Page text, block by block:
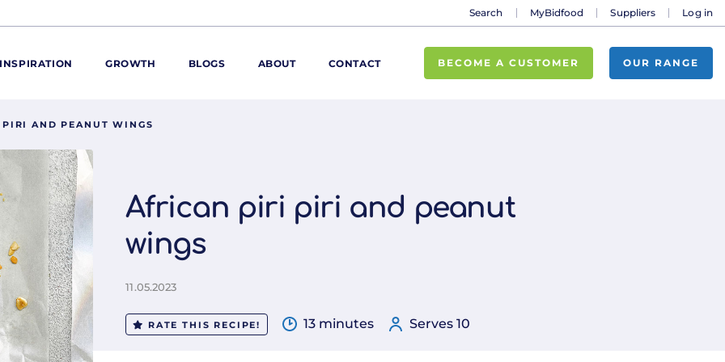
range
catalogues
Kitchen
and
advice
for You
INSPIRATION GROWTH BLOGS ABOUT CONTACT
Search MyBidfood Suppliers Log in
BECOME A CUSTOMER OUR RANGE
AND PEANUT WINGS
African piri piri and peanut
wings
11.05.2023
RATE THIS RECIPE! 13 minutes Serves 10